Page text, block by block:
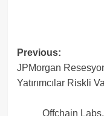
Post
Previous:
JPMorgan
Yatırımcılar Riskli
Offchain Labs,